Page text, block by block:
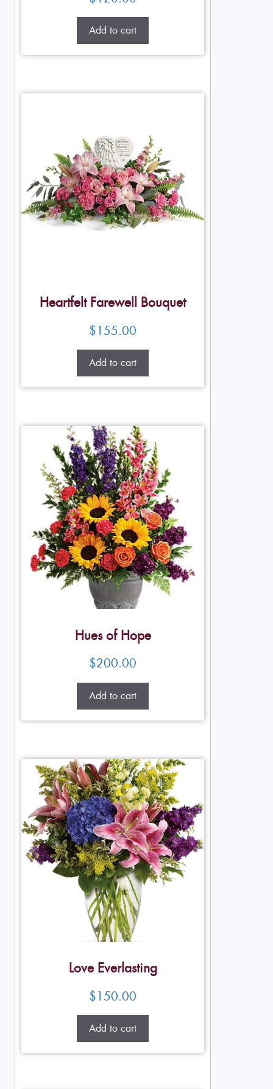
Add to cart
Heartfelt Farewell Bouquet
$155.00
Add to cart
Hues of Hope
$200.00
Add to cart
Love Everlasting
$150.00
Add to cart